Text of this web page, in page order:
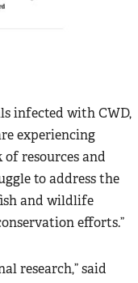
infected with CWD,
experiencing
of resources and
to address the
and wildlife
efforts.”
research,” said